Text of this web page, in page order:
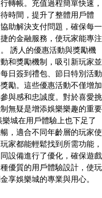
轉帳。充值過程簡單快速，
時間，提升了整體用戶體
助解決支付問題，確保每一
的金融服務，使玩家能專注
誘人的優惠活動與獎勵機
和獎勵機制，吸引新玩家並
日簽到禮包、節日特別活動
勵。這些優惠活動不僅增加
與感和忠誠度。對於喜愛挑
無疑是增添娛樂樂趣的重要
城在用戶體驗上也下足了
，適合不同年齡層的玩家使
家都能輕鬆找到所需功能，
設備進行了優化，確保遊戲
優質的用戶體驗設計，使玩
享娛樂城的專業與用心。